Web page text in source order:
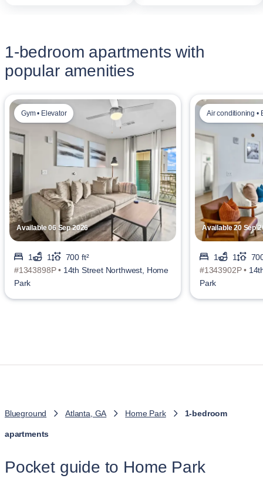
1-bedroom apartments with
popular amenities
Available 06 Sep 2026
Gym • Elevator
1 1
700 ft²
#1343898P • 14th Street Northwest, Home
Park
Available 20 Sep
Air conditioning •
1 1
#1343902P •
Park
Blueground Atlanta, GA Home Park 1-bedroom
apartments
Pocket guide to Home Park